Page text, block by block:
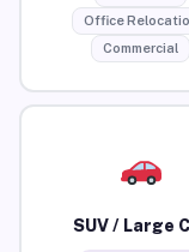
Office
Commercial
SUV / Large